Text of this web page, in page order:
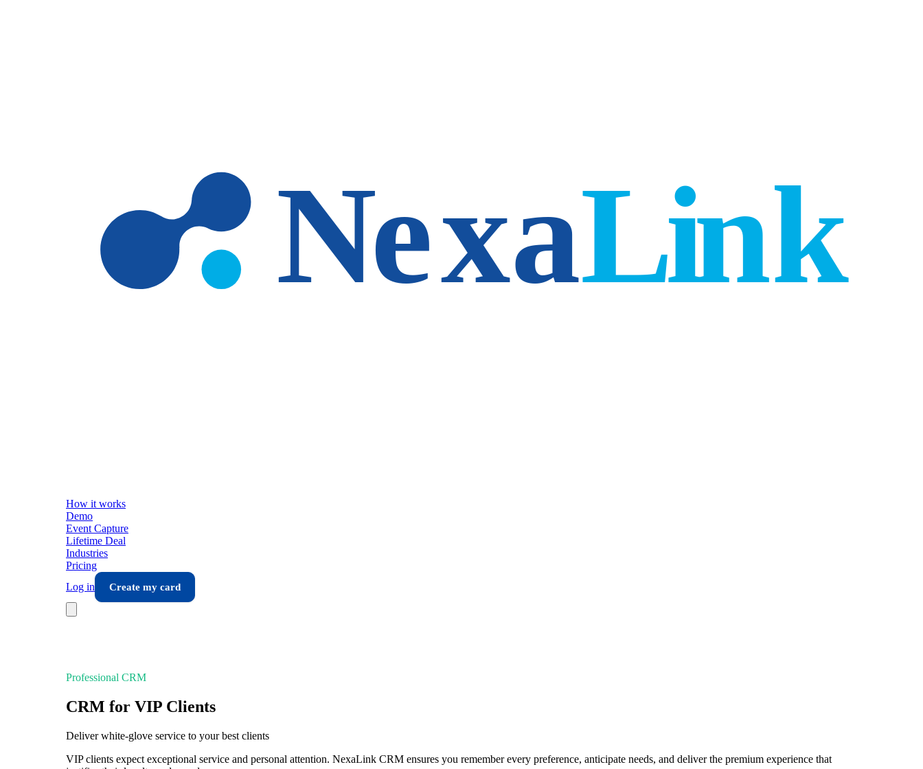
How it works
Demo
Event Capture
Lifetime Deal
Industries
Pricing
Log in
Create my card
Professional CRM
CRM for VIP Clients
Deliver white-glove service to your best clients
VIP clients expect exceptional service and personal attention. NexaLink CRM ensures you remember every preference, anticipate needs, and deliver the premium experience that